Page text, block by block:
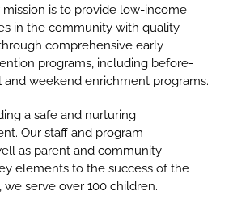
mission is to provide low-income
in the community with quality
comprehensive early
programs, including before-
and weekend enrichment programs.
a safe and nurturing
Our staff and program
as parent and community
elements to the success of the
we serve over 100 children.